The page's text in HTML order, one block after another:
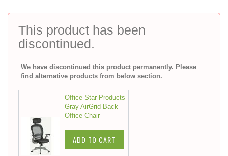
This product has been
discontinued.
We have discontinued this product permanently. Please
find alternative products from below section.
Office Star Products
Gray AirGrid Back
Office Chair
ADD TO CART
to
beginning
gallery